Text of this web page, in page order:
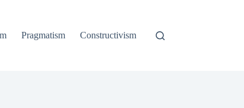
Pragmatism Constructivism